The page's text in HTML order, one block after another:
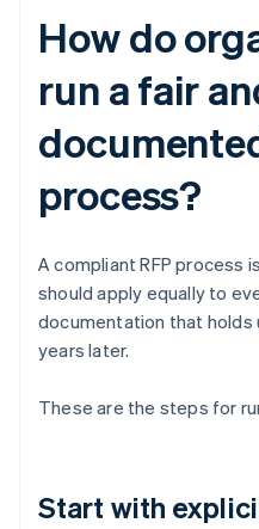
How do
run a fair
process?
A compliant RFP process
should apply equally to
documentation that holds
years later.
These are the steps for
Start with